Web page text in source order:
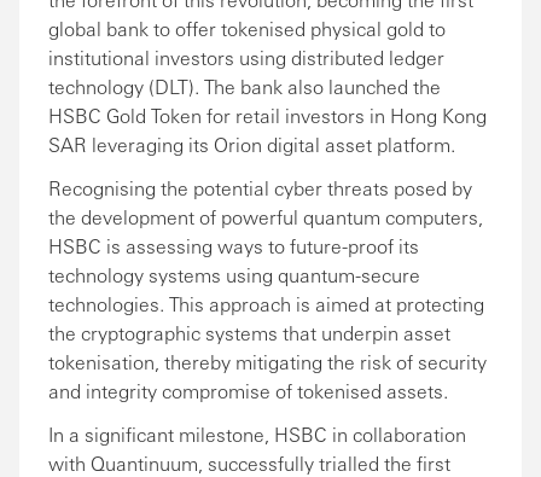
global bank to offer tokenised physical gold to
institutional investors using distributed ledger
technology (DLT). The bank also launched the
HSBC Gold Token for retail investors in Hong Kong
SAR leveraging its Orion digital asset platform.
Recognising the potential cyber threats posed by
the development of powerful quantum computers,
HSBC is assessing ways to future-proof its
technology systems using quantum-secure
technologies. This approach is aimed at protecting
the cryptographic systems that underpin asset
tokenisation, thereby mitigating the risk of security
and integrity compromise of tokenised assets.
In a significant milestone, HSBC in collaboration
with Quantinuum, successfully trialled the first